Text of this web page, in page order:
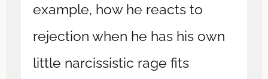
example, how he reacts to
rejection when he has his own
little narcissistic rage fits